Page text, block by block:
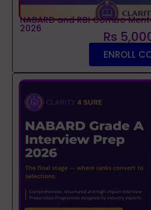
NABARD and RBI Combo
2026 Rs
ENROLL